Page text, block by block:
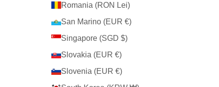
Romania (RON Lei)
San Marino (EUR €)
Singapore (SGD $)
Slovakia (EUR €)
Slovenia (EUR €)